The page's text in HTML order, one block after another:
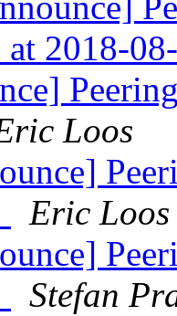
at 2018-
Loos
Eric Loos
Stefan